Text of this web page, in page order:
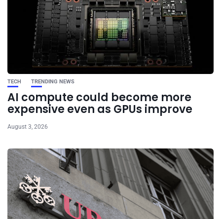
TECH TRENDING NEWS
AI compute could become more
expensive even as GPUs improve
August 3, 2026